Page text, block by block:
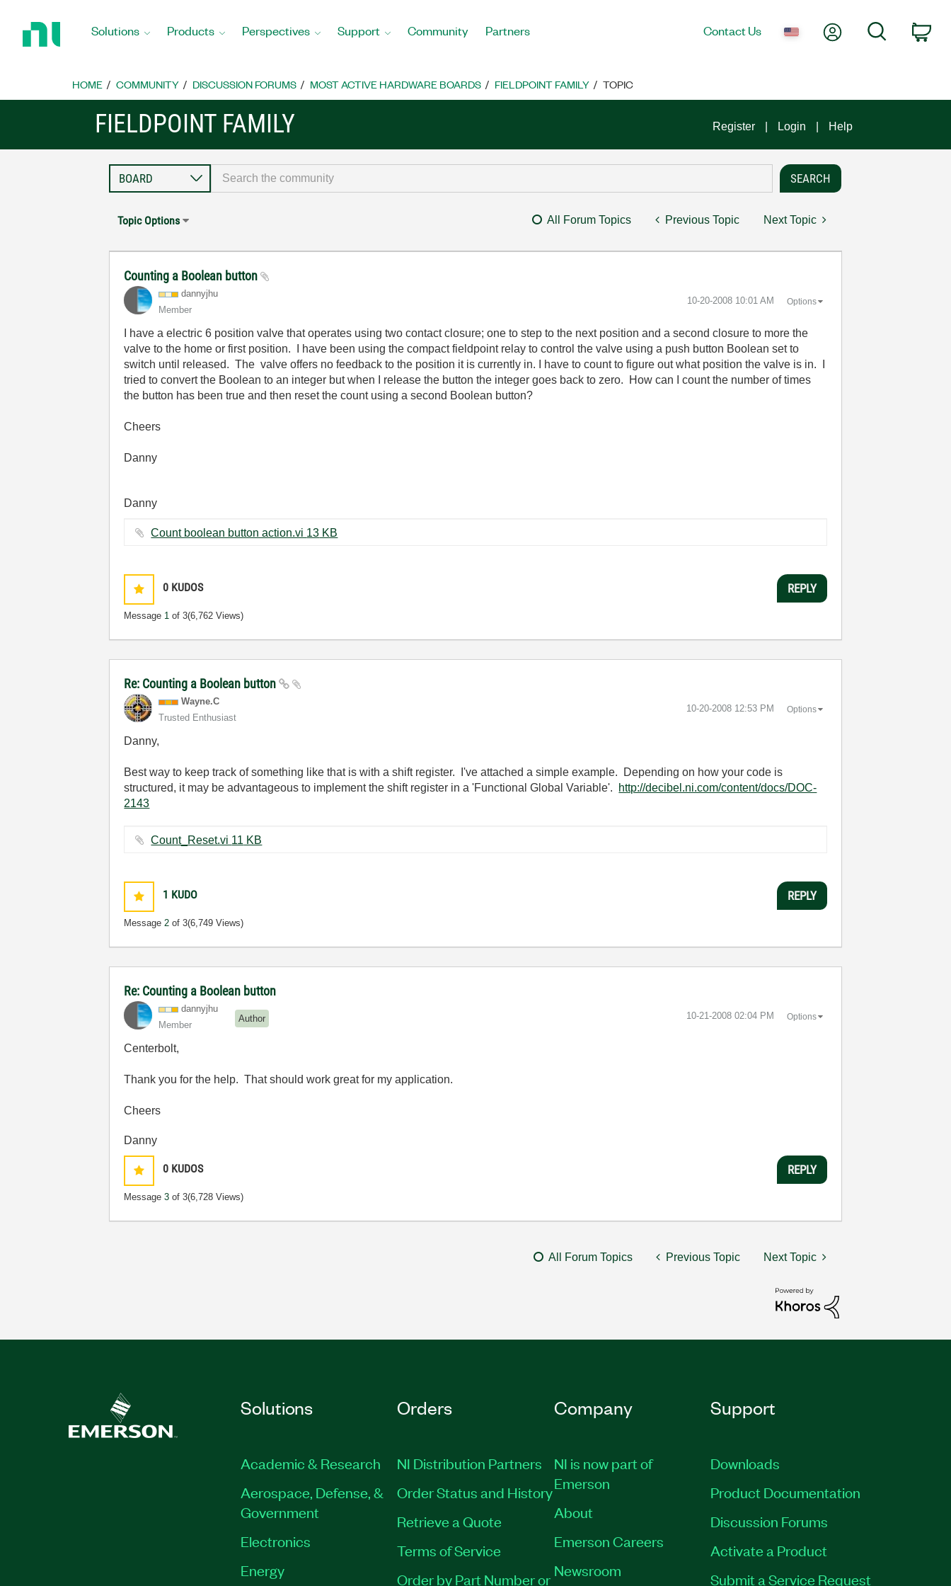
Home
Solutions Products Perspectives Support Community Partners Contact Us My AccountSearch
HOME COMMUNITY DISCUSSION FORUMS MOST ACTIVE HARDWARE BOARDS FIELDPOINT FAMILY TOPIC
FIELDPOINT FAMILY Register Login Help
Topic Options All Forum Topics Previous Topic Next Topic
Counting a Boolean button
dannyjhu
Member
‎10-20-2008 10:01 AM Options
I have a electric 6 position valve that operates using two contact closure; one to step to the next position and a second closure to more the
valve to the home or first position. I have been using the compact fieldpoint relay to control the valve using a push button Boolean set to
switch until released. The valve offers no feedback to the position it is currently in. I have to count to figure out what position the valve is in. I
tried to convert the Boolean to an integer but when I release the button the integer goes back to zero. How can I count the number of times
the button has been true and then reset the count using a second Boolean button?
Cheers
Danny
Danny
Count boolean button action.vi ‏13 KB
0 KUDOS
Message 1 of 3(6,762 Views)
REPLY
Re: Counting a Boolean button
Wayne.C
Trusted Enthusiast
‎10-20-2008 12:53 PM Options
Danny,
Best way to keep track of something like that is with a shift register. I've attached a simple example. Depending on how your code is
structured, it may be advantageous to implement the shift register in a 'Functional Global Variable'. http://decibel.ni.com/content/docs/DOC-
2143
Count_Reset.vi ‏11 KB
1 KUDO
Message2 of 3(6,749 Views)
REPLY
Re: Counting a Boolean button
dannyjhu
Member
Author ‎10-21-2008 02:04 PM Options
Centerbolt,
Thank you for the help. That should work great for my application.
Cheers
Danny
0 KUDOS
Message3 of 3(6,728 Views)
REPLY
All Forum Topics Previous Topic Next Topic
Solutions
Academic & Research
Aerospace, Defense, &
Government
Electronics
Energy
Orders
NI Distribution Partners
Order Status and History
Retrieve a Quote
Terms of Service
Order by Part Number or
Company
NI is now part of
Emerson
About
Emerson Careers
Newsroom
Support
Downloads
Product Documentation
Discussion Forums
Activate a Product
Submit a Service Request